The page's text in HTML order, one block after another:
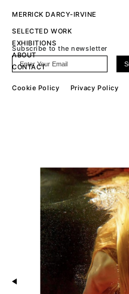
MERRICK DARCY-IRVINE
SELECTED WORK
EXHIBITIONS
ABOUT
CONTACT
Subscribe to the newsletter
Cookie Policy Privacy Policy